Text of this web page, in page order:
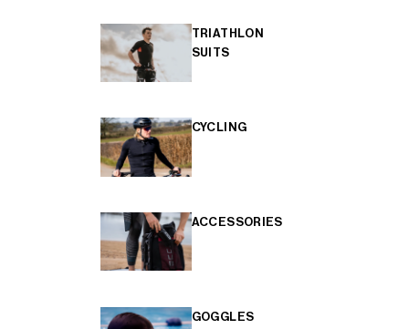
TRIATHLON
SUITS
CYCLING
ACCESSORIES
GOGGLES